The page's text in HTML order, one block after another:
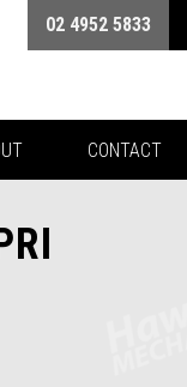
02 4952 5833
CONTACT